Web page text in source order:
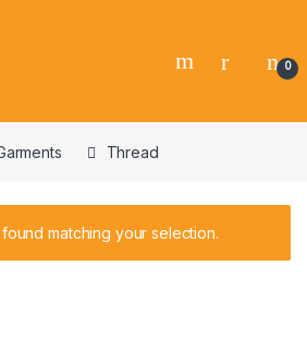
0
Thread
matching your selection.